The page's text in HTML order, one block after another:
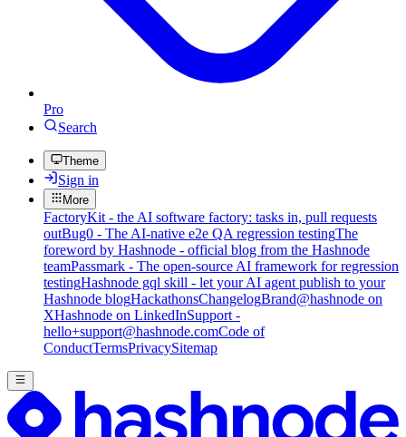
Pro
Search
Theme
Sign in
More
FactoryKit - the AI software factory: tasks in, pull requests
outBug0 - The AI-native e2e QA regression testingThe
foreword by Hashnode - official blog from the Hashnode
teamPassmark - The open-source AI framework for regression
testingHashnode gql skill - let your AI agent publish to your
Hashnode blogHackathonsChangelogBrand@hashnode on
XHashnode on LinkedInSupport -
hello+support@hashnode.comCode of
ConductTermsPrivacySitemap